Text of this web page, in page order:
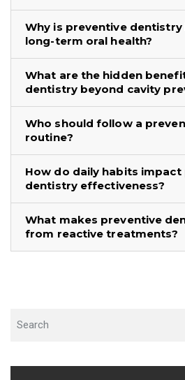
Why is preventive
long-term oral health?
What are the hidden
dentistry beyond cavity
Who should follow a
routine?
How do daily habits
dentistry effectiveness?
What makes preventive
from reactive treatments?